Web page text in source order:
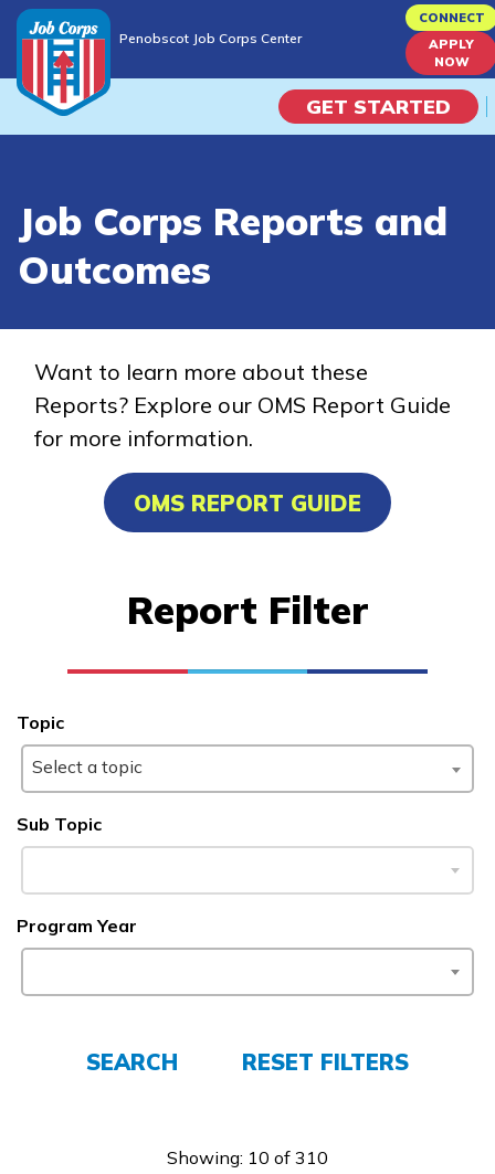
to
content
Penobscot Job Corps Center
CONNECT
APPLY
NOW
GET STARTED
Campus Life
Train
Training Programs
Advanced Marine Pipefitting
Carpentry, Pre-Apprentice
Certified Nurse Assistant
Learn More
Students
Parents/Supporters
Employers
Job Corps Reports and
Outcomes
Want to learn more about these
Reports? Explore our OMS Report Guide
for more information.
OMS REPORT GUIDE
Report Filter
Topic
Select a topic
Sub Topic
Program Year
SEARCH RESET FILTERS
Showing: 10 of 310